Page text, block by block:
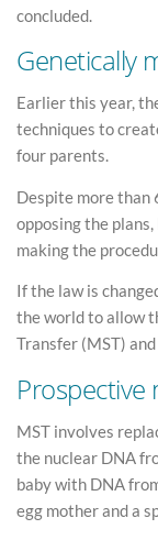
concluded.
Genetically
Earlier this year,
techniques to
four parents.
Despite more than
opposing the
making the
If the law is
the world to allow
Transfer (MST)
MST involves
the nuclear DNA
baby with DNA
egg mother and a